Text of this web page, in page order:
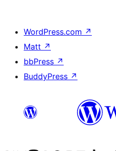
WordPress.com ↗
Matt ↗
bbPress ↗
BuddyPress ↗